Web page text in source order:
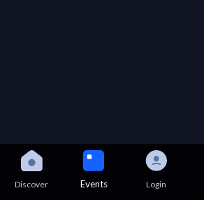
Discover Events Login